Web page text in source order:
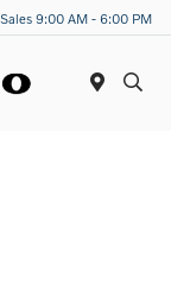
Sales 9:00 AM - 6:00 PM